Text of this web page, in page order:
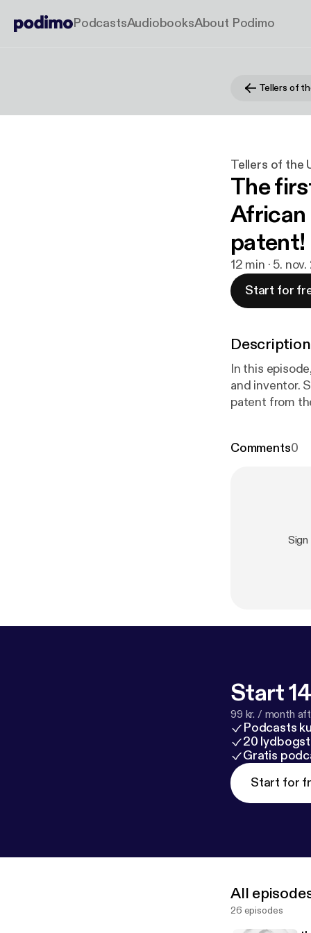
PodcastsAudiobooksAbout Podimo
Tellers of
Tellers of the
The
African
patent!
12 min · 5.
Start for
Description
In this
and inventor.
patent from
Comments0
Start
99 kr. / month
Podcasts
20
Gratis
Start for
All
26 episodes